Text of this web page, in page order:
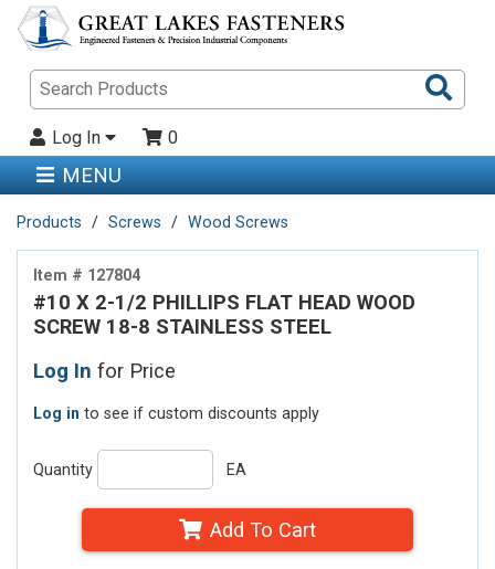
Log In 0
MENU
Products Screws Wood Screws
Item # 127804
#10 X 2-1/2 PHILLIPS FLAT HEAD WOOD
SCREW 18-8 STAINLESS STEEL
Log In for Price
Log in to see if custom discounts apply
Quantity EA
Add To Cart